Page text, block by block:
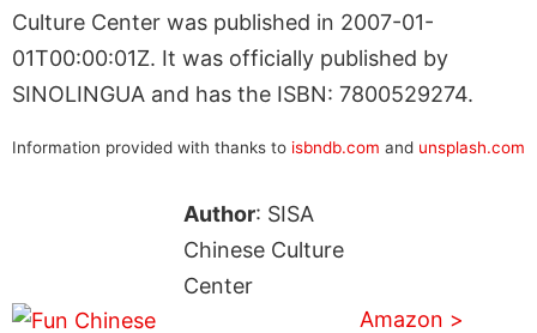
Culture Center was published in 2007-01-
01T00:00:01Z. It was officially published by
SINOLINGUA and has the ISBN: 7800529274.
Information provided with thanks to isbndb.com and unsplash.com
Author: SISA
Chinese Culture
Center
Amazon >